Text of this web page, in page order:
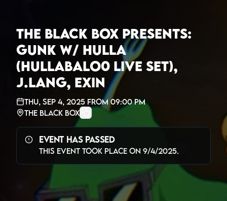
The Black Box presents:
Gunk w/ Hulla
(Hullabalo0 Live Set),
J.Lang, Exin
Thu, Sep 4, 2025 from09:00 PM
The Black Box
Event Has Passed
This event took place on 9/4/2025.